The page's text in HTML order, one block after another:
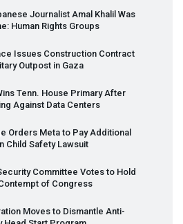
Journalist Amal Khalil Was
Human Rights Groups
Issues Construction Contract
Outpost in Gaza
Tenn. House Primary After
Against Data Centers
Orders Meta to Pay Additional
Child Safety Lawsuit
Committee Votes to Hold
of Congress
Moves to Dismantle Anti-